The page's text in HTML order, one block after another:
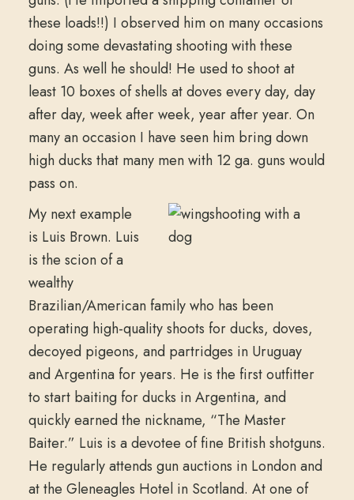
these loads!!) I observed him on many occasions
doing some devastating shooting with these
guns. As well he should! He used to shoot at
least 10 boxes of shells at doves every day, day
after day, week after week, year after year. On
many an occasion I have seen him bring down
high ducks that many men with 12 ga. guns would
pass on.
My next example
is Luis Brown. Luis
is the scion of a
wealthy
Brazilian/American family who has been
operating high-quality shoots for ducks, doves,
decoyed pigeons, and partridges in Uruguay
and Argentina for years. He is the first outfitter
to start baiting for ducks in Argentina, and
quickly earned the nickname, “The Master
Baiter.” Luis is a devotee of fine British shotguns.
He regularly attends gun auctions in London and
at the Gleneagles Hotel in Scotland. At one of